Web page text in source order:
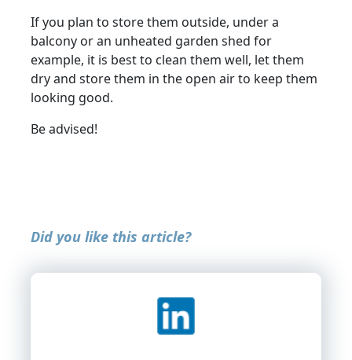
If you plan to store them outside, under a
balcony or an unheated garden shed for
example, it is best to clean them well, let them
dry and store them in the open air to keep them
looking good.
Be advised!
Did you like this article?